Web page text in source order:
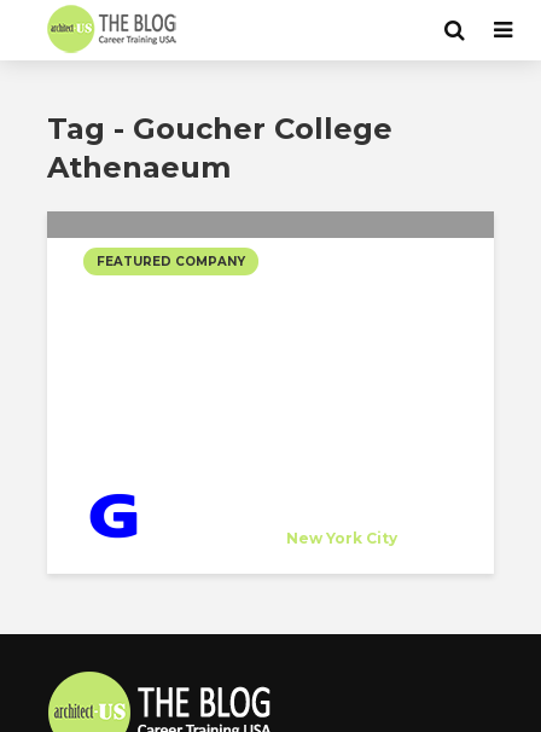
Tag - Goucher College
Athenaeum
FEATURED COMPANY
New York City